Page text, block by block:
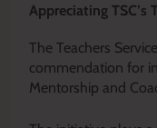
Appreciating TSC’s
The Teachers
commendation for
Mentorship and